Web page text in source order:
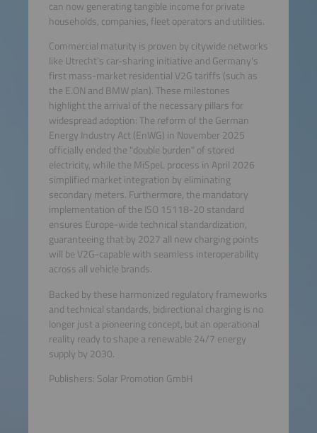
can now generating tangible income for private
households, companies, fleet operators and utilities.
Commercial maturity is proven by citywide networks
like Utrecht's car-sharing initiative and Germany's
first mass-market residential V2G tariffs (such as
the E.ON and BMW plan). These milestones
highlight the arrival of the necessary pillars for
widespread adoption: The reform of the German
Energy Industry Act (EnWG) in November 2025
officially ended the "double burden" of stored
electricity, while the MiSpeL process in April 2026
simplified market integration by eliminating
secondary meters. Furthermore, the mandatory
implementation of the ISO 15118-20 standard
ensures Europe-wide technical standardization,
guaranteeing that by 2027 all new charging points
will be V2G-capable with seamless interoperability
across all vehicle brands.
Backed by these harmonized regulatory frameworks
and technical standards, bidirectional charging is no
longer just a pioneering concept, but an operational
reality ready to shape a renewable 24/7 energy
supply by 2030.
Publishers: Solar Promotion GmbH